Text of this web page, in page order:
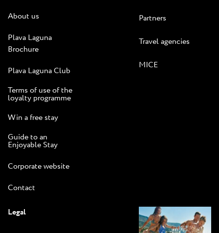
About us
Plava Laguna
Brochure
Plava Laguna Club
Terms of use of the
loyalty programme
Win a free stay
Guide to an
Enjoyable Stay
Corporate website
Contact
Partners
Travel agencies
MICE
Legal